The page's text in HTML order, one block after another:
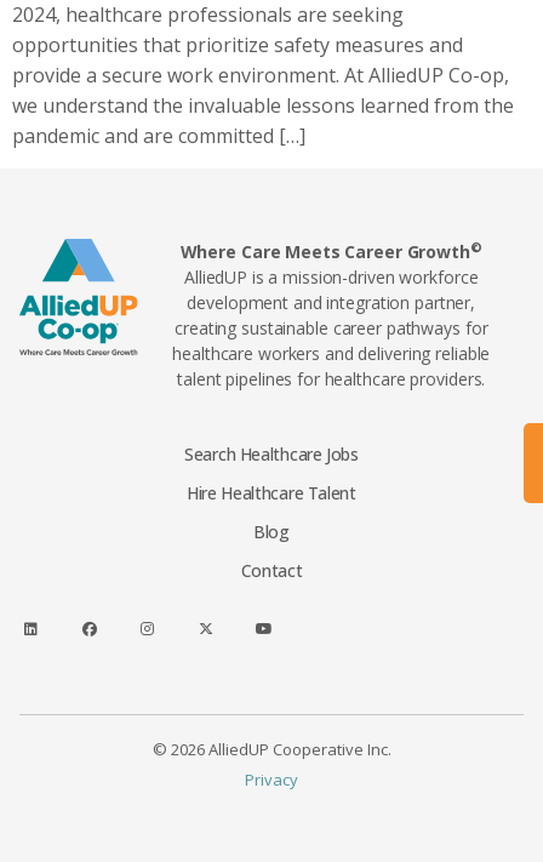
2024, healthcare professionals are seeking
opportunities that prioritize safety measures and
provide a secure work environment. At AlliedUP Co-op,
we understand the invaluable lessons learned from the
pandemic and are committed […]
Where Care Meets Career Growth©
AlliedUP is a mission-driven workforce
development and integration partner,
creating sustainable career pathways for
healthcare workers and delivering reliable
talent pipelines for healthcare providers.
Search Healthcare Jobs
Hire Healthcare Talent
Blog
Contact
© 2026 AlliedUP Cooperative Inc.
Privacy